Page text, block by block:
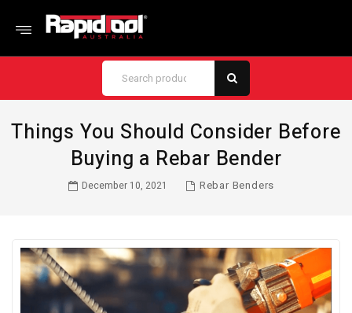
Things You Should Consider Before
Buying a Rebar Bender
December 10, 2021 Rebar Benders